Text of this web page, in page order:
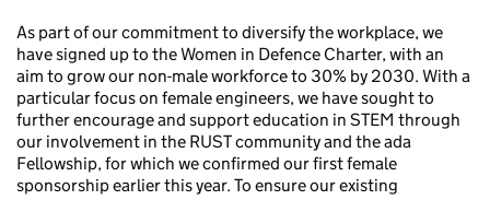
As part of our commitment to diversify the workplace, we
have signed up to the Women in Defence Charter, with an
aim to grow our non-male workforce to 30% by 2030. With a
particular focus on female engineers, we have sought to
further encourage and support education in STEM through
our involvement in the RUST community and the ada
Fellowship, for which we confirmed our first female
sponsorship earlier this year. To ensure our existing